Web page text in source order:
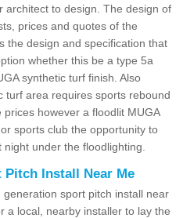
architect to design. The design of
prices and quotes of the
the design and specification that
whether this be a type 5a
synthetic turf finish. Also
turf area requires sports rebound
however a floodlit MUGA
sports club the opportunity to
under the floodlighting.
Pitch Install Near Me
sport pitch install near
a local, nearby installer to lay the